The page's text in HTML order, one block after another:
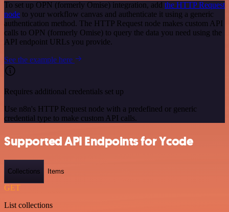
To set up OPN (formerly Omise) integration, add the HTTP Request
node to your workflow canvas and authenticate it using a generic
authentication method. The HTTP Request node makes custom API
calls to OPN (formerly Omise) to query the data you need using the
API endpoint URLs you provide.
See the example here
Requires additional credentials set up
Use n8n's HTTP Request node with a predefined or generic
credential type to make custom API calls.
Supported API Endpoints for Ycode
Collections Items
GET
List collections